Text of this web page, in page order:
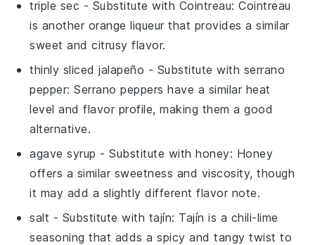
triple sec - Substitute with Cointreau: Cointreau
is another orange liqueur that provides a similar
sweet and citrusy flavor.
thinly sliced jalapeño - Substitute with serrano
pepper: Serrano peppers have a similar heat
level and flavor profile, making them a good
alternative.
agave syrup - Substitute withhoney: Honey
offers a similar sweetness and viscosity, though
it may add a slightly different flavor note.
salt - Substitute with tajín: Tajín is a chili-lime
seasoning that adds a spicy and tangy twist to